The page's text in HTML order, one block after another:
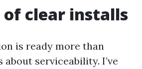
clear installs
is ready more than
about serviceability. I’ve